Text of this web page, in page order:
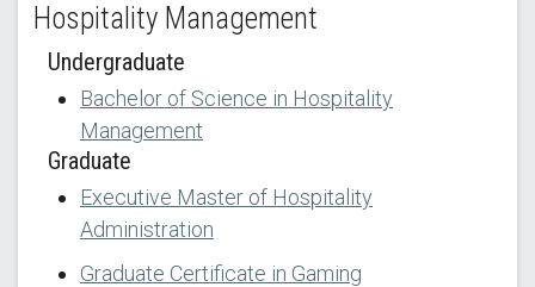
Hospitality Management
Undergraduate
Bachelor of Science in Hospitality
Management
Graduate
Executive Master of Hospitality
Administration
Graduate Certificate in Gaming